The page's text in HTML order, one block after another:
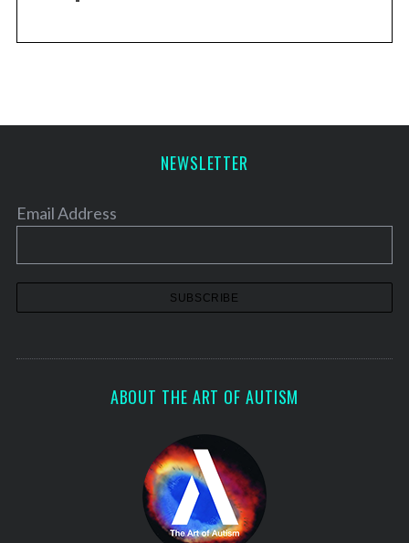
NEWSLETTER
Email Address
ABOUT THE ART OF AUTISM